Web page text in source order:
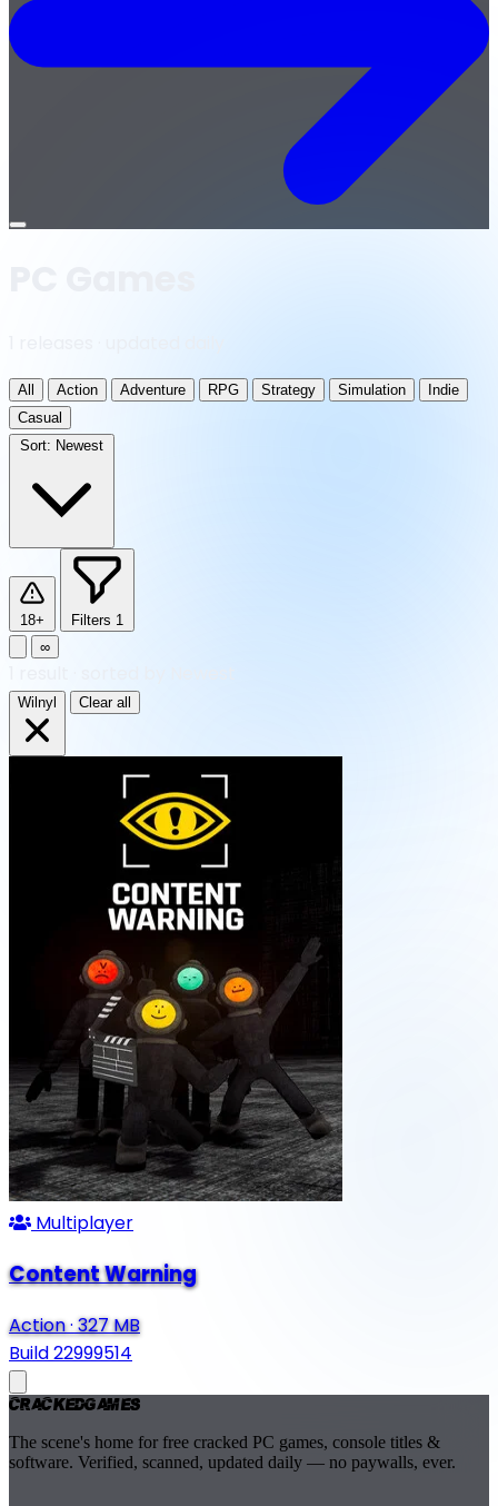
Open
All Action Adventure RPG Strategy Simulation
Indie
Casual
Sort: Newest
18+ Filters 1
∞
Wilnyl Clear all
Multiplayer
Content Warning
Action·327 MB
Build 22999514
CrackedGames
The scene's home for free cracked PC games, console titles &
software. Verified, scanned, updated daily — no paywalls, ever.